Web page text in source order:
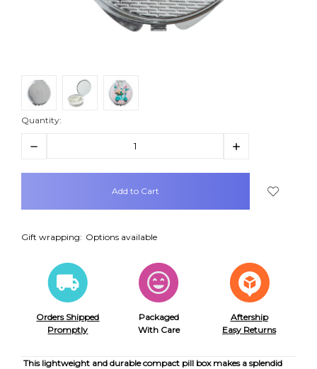
Quantity:
Decrease
Increase
items
Gift wrapping: Options available
Orders Shipped
Promptly
Packaged
With Care
Aftership
Easy Returns
This lightweight and durable compact pill box makes a splendid